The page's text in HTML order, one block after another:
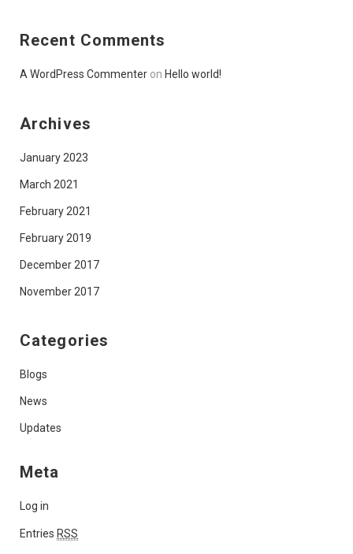
Recent Comments
A WordPress Commenter on Hello world!
Archives
January 2023
March 2021
February 2021
February 2019
December 2017
November 2017
Categories
Blogs
News
Updates
Meta
Log in
Entries RSS